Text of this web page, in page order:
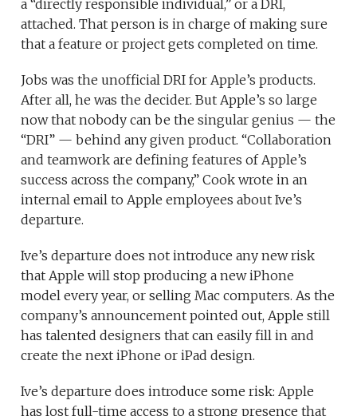
a “directly responsible individual,” or a DRI,
attached. That person is in charge of making sure
that a feature or project gets completed on time.
Jobs was the unofficial DRI for Apple’s products.
After all, he was the decider. But Apple’s so large
now that nobody can be the singular genius — the
“DRI” — behind any given product. “Collaboration
and teamwork are defining features of Apple’s
success across the company,” Cook wrote in an
internal email to Apple employees about Ive’s
departure.
Ive’s departure does not introduce any new risk
that Apple will stop producing a new iPhone
model every year, or selling Mac computers. As the
company’s announcement pointed out, Apple still
has talented designers that can easily fill in and
create the next iPhone or iPad design.
Ive’s departure does introduce some risk: Apple
has lost full-time access to a strong presence that